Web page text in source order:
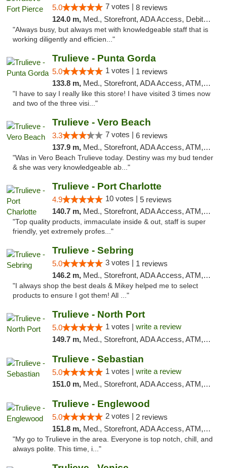
5.0 7 votes | 8 reviews
124.0 m, Med., Storefront, ADA Access, Debit Card, Delivery, Pickup
"Always busy, but always met with knowledgeable staff that is
working diligently and efficien..."
Trulieve - Punta Gorda
5.0 1 votes | 1 reviews
133.8 m, Med., Storefront, ADA Access, ATM, Delivery, Pickup
"I have to say I really like this store! I have visited 3 times now
and two of the three visi..."
Trulieve - Vero Beach
3.3 7 votes | 6 reviews
137.9 m, Med., Storefront, ADA Access, ATM, Debit Card, Delivery, Pickup
"Was in Vero Beach Trulieve today. Destiny was my bud tender
& she was very knowledgeable ab..."
Trulieve - Port Charlotte
4.9 10 votes | 5 reviews
140.7 m, Med., Storefront, ADA Access, ATM, Debit Card, Delivery, Pickup
"Top quality products, immaculate inside & out, staff is super
friendly, yet extremely profes..."
Trulieve - Sebring
5.0 3 votes | 1 reviews
146.2 m, Med., Storefront, ADA Access, ATM, Debit Card, Delivery, Pickup
"I always shop the best deals & Mikey helped me to select
products to ensure I got them! All ..."
Trulieve - North Port
5.0 1 votes | write a review
149.7 m, Med., Storefront, ADA Access, ATM, Debit Card, Delivery, Pickup
Trulieve - Sebastian
5.0 1 votes | write a review
151.0 m, Med., Storefront, ADA Access, ATM, Debit Card, Delivery, Pickup
Trulieve - Englewood
5.0 2 votes | 2 reviews
151.8 m, Med., Storefront, ADA Access, ATM, Debit Card, Delivery, Pickup
"My go to Trulieve in the area. Everyone is top notch, chill, and
always polite. This time, i..."